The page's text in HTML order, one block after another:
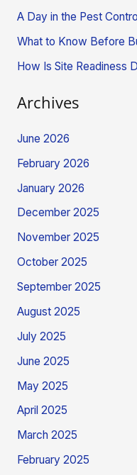
r
:
A Day in the Pest
What to Know Before
How Is Site Readiness
Archives
June 2026
February 2026
January 2026
December 2025
November 2025
October 2025
September 2025
August 2025
July 2025
June 2025
May 2025
April 2025
March 2025
February 2025